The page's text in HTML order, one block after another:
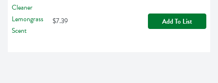
$7.39 Add To List